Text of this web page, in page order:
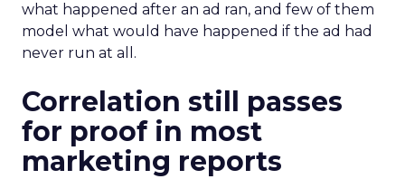
what happened after an ad ran, and few of them
model what would have happened if the ad had
never run at all.
Correlation still passes
for proof in most
marketing reports